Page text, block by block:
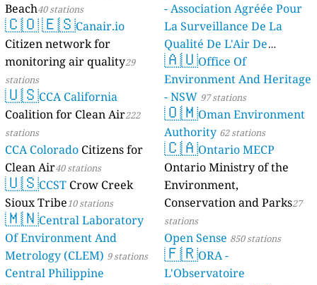
Beach40 stations
🇨🇴🇪🇸Canair.io
Citizen network for
monitoring air quality29
stations
🇺🇸CCA California
Coalition for Clean Air222
stations
CCA Colorado Citizens for
Clean Air40 stations
🇺🇸CCST Crow Creek
Sioux Tribe10 stations
🇲🇳Central Laboratory
Of Environment And
Metrology (CLEM) 9 stations
Central Philippine
- Association Agréée Pour
La Surveillance De La
Qualité De L'Air De
Mayotte 4 stations
🇦🇺Office Of
Environment And Heritage
- NSW 97 stations
🇴🇲Oman Environment
Authority 62 stations
🇨🇦Ontario MECP
Ontario Ministry of the
Environment,
Conservation and Parks27
stations
Open Sense 850 stations
🇫🇷ORA -
L'Observatoire